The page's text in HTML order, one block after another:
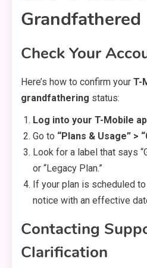
Grandfathered
Check Your
Here’s how to confirm your T-
grandfathering status:
Log into your T-Mobile
Go to “Plans & Usage” >
Look for a label that says
or “Legacy Plan.”
If your plan is scheduled
notice with an effective
Contacting
Clarification